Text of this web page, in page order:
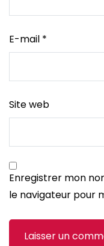
E-mail *
Site web
Enregistrer mon
le navigateur pour